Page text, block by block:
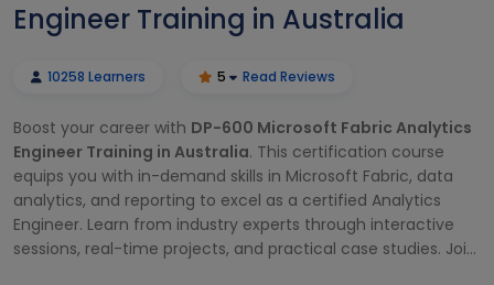
Engineer Training in Australia
10258 Learners 5 Read Reviews
Boost your career with DP-600 Microsoft Fabric Analytics
Engineer Training in Australia. This certification course
equips you with in-demand skills in Microsoft Fabric, data
analytics, and reporting to excel as a certified Analytics
Engineer. Learn from industry experts through interactive
sessions, real-time projects, and practical case studies. Join